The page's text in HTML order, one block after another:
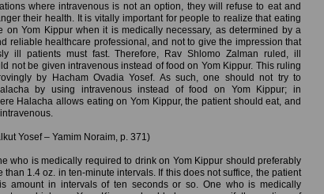
where intravenous is not an option, they will refuse to eat and
their health. It is vitally important for people to realize that eating
on Yom Kippur when it is medically necessary, as determined by a
reliable healthcare professional, and not to give the impression that
ill patients must fast. Therefore, Rav Shlomo Zalman ruled, ill
not be given intravenous instead of food on Yom Kippur. This ruling
by Hacham Ovadia Yosef. As such, one should not try to
by using intravenous instead of food on Yom Kippur; in
Halacha allows eating on Yom Kippur, the patient should eat, and
Yosef – Yamim Noraim, p. 371)
who is medically required to drink on Yom Kippur should preferably
than 1.4 oz. in ten-minute intervals. If this does not suffice, the patient
amount in intervals of ten seconds or so. One who is medically